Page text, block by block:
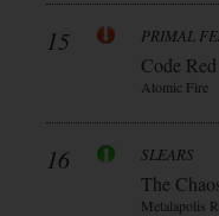
15 PRIMAL
Code Red
Atomic Fire
16 SLEARS
The
Metalapolis